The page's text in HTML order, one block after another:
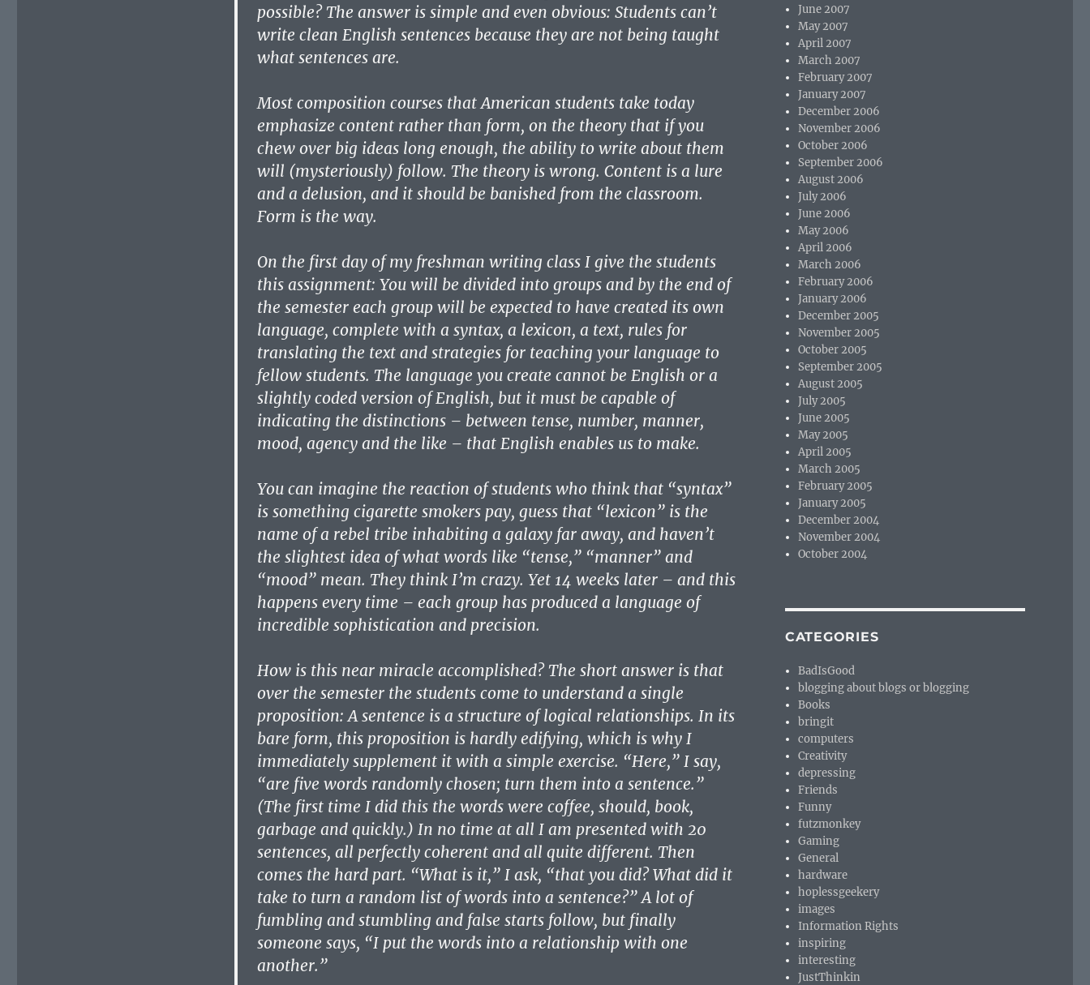
possible? The answer is simple and even obvious: Students can’t
write clean English sentences because they are not being taught
what sentences are.
Most composition courses that American students take today
emphasize content rather than form, on the theory that if you
chew over big ideas long enough, the ability to write about them
will (mysteriously) follow. The theory is wrong. Content is a lure
and a delusion, and it should be banished from the classroom.
Form is the way.
On the first day of my freshman writing class I give the students
this assignment: You will be divided into groups and by the end of
the semester each group will be expected to have created its own
language, complete with a syntax, a lexicon, a text, rules for
translating the text and strategies for teaching your language to
fellow students. The language you create cannot be English or a
slightly coded version of English, but it must be capable of
indicating the distinctions – between tense, number, manner,
mood, agency and the like – that English enables us to make.
You can imagine the reaction of students who think that “syntax”
is something cigarette smokers pay, guess that “lexicon” is the
name of a rebel tribe inhabiting a galaxy far away, and haven’t
the slightest idea of what words like “tense,” “manner” and
“mood” mean. They think I’m crazy. Yet 14 weeks later – and this
happens every time – each group has produced a language of
incredible sophistication and precision.
How is this near miracle accomplished? The short answer is that
over the semester the students come to understand a single
proposition: A sentence is a structure of logical relationships. In its
bare form, this proposition is hardly edifying, which is why I
immediately supplement it with a simple exercise. “Here,” I say,
“are five words randomly chosen; turn them into a sentence.”
(The first time I did this the words were coffee, should, book,
garbage and quickly.) In no time at all I am presented with 20
sentences, all perfectly coherent and all quite different. Then
comes the hard part. “What is it,” I ask, “that you did? What did it
take to turn a random list of words into a sentence?” A lot of
fumbling and stumbling and false starts follow, but finally
someone says, “I put the words into a relationship with one
another.”
June 2007
May 2007
April 2007
March 2007
February 2007
January 2007
December 2006
November 2006
October 2006
September 2006
August 2006
July 2006
June 2006
May 2006
April 2006
March 2006
February 2006
January 2006
December 2005
November 2005
October 2005
September 2005
August 2005
July 2005
June 2005
May 2005
April 2005
March 2005
February 2005
January 2005
December 2004
November 2004
October 2004
CATEGORIES
BadIsGood
blogging about blogs or blogging
Books
bringit
computers
Creativity
depressing
Friends
Funny
futzmonkey
Gaming
General
hardware
hoplessgeekery
images
Information Rights
inspiring
interesting
JustThinkin